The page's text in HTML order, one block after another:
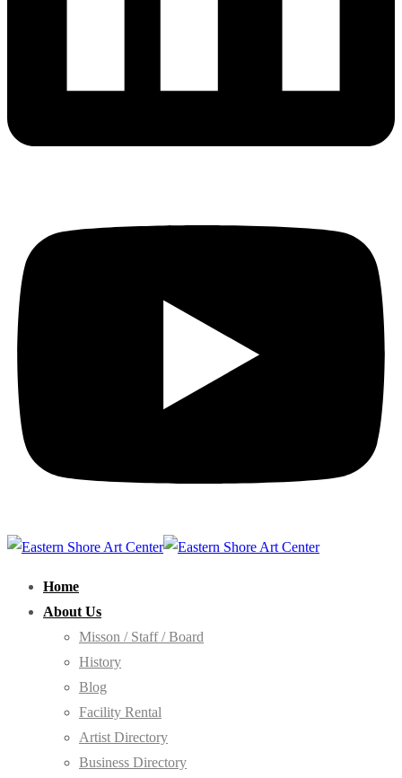
Home
About Us
Misson / Staff / Board
History
Blog
Facility Rental
Artist Directory
Business Directory